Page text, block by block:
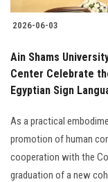
2026-06-03
Ain Shams
Center Celebrate
Egyptian Sign
As a practical
promotion of human
cooperation with the
graduation of a new